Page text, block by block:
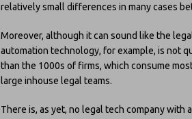
relatively small differences in many cases
Moreover, although it can sound like the
automation technology, for example, is not
than the 1000s of firms, which consume
large inhouse legal teams.
There is, as yet, no legal tech company with